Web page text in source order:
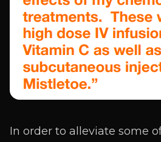
In order to alleviate some